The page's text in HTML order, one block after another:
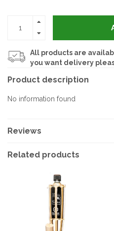
All products are
you want delivery
Product description
No information found
Reviews
Related products